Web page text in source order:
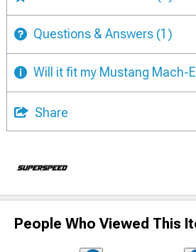
Questions & Answers (1)
Will it fit my Mustang Mach-
Share
People Who Viewed This